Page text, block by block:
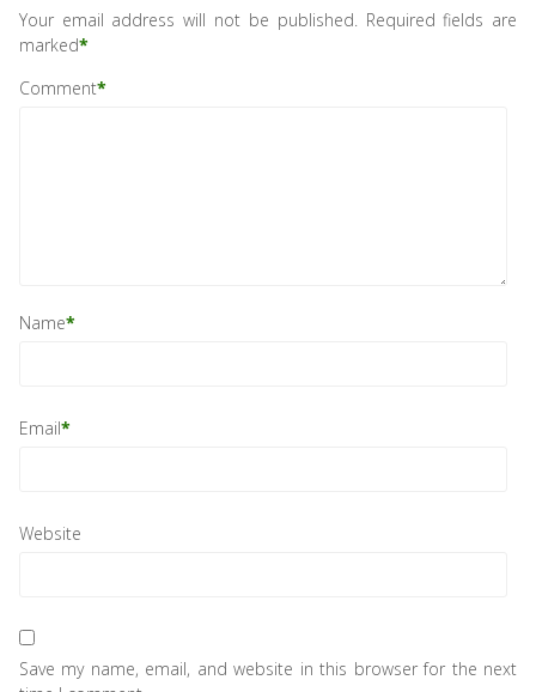
Your email address will not be published. Required fields are
marked*
Comment*
Name*
Email*
Website
Save my name, email, and website in this browser for the next